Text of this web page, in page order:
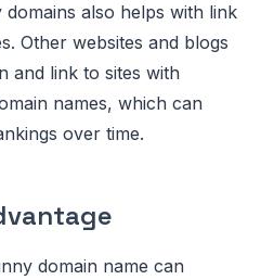
also helps with link
Other websites and blogs
and link to sites with
names, which can
over time.
domain name can